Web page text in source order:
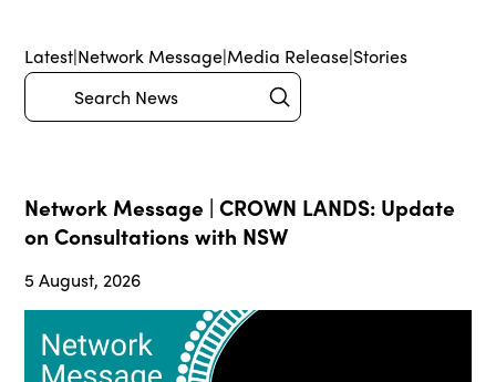
Latest|Network Message|Media Release|Stories
Search Submit
Network Message | CROWN LANDS: Update
on Consultations with NSW
5 August, 2026